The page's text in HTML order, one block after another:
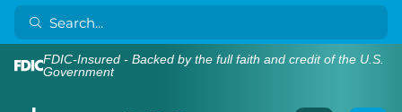
FDIC-Insured - Backed by the full faith and credit of the U.S.
Government